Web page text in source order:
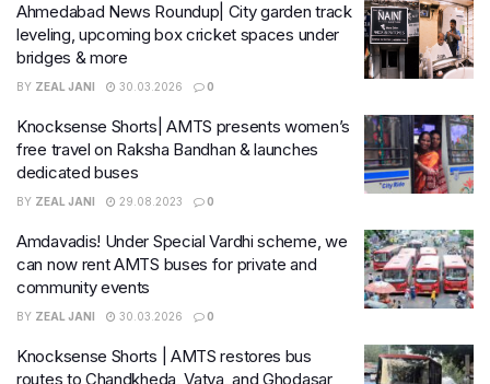
Ahmedabad News Roundup| City garden track
leveling, upcoming box cricket spaces under
bridges & more
BY ZEAL JANI 30.03.2026 0
Knocksense Shorts| AMTS presents women’s
free travel on Raksha Bandhan & launches
dedicated buses
BY ZEAL JANI 29.08.2023 0
Amdavadis! Under Special Vardhi scheme, we
can now rent AMTS buses for private and
community events
BY ZEAL JANI 30.03.2026 0
Knocksense Shorts | AMTS restores bus
routes to Chandkheda, Vatva, and Ghodasar